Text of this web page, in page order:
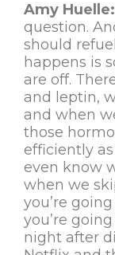
Amy Huelle:
question.
should
happens is
are off.
and leptin,
and when
those
efficiently
even know
when we
you’re
you’re
night after